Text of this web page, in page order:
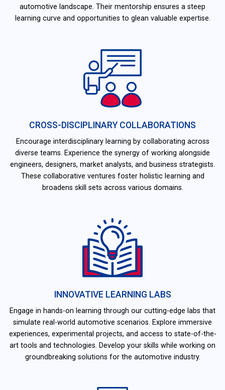
automotive landscape. Their mentorship ensures a steep
learning curve and opportunities to glean valuable expertise.
CROSS-DISCIPLINARY COLLABORATIONS
Encourage interdisciplinary learning by collaborating across
diverse teams. Experience the synergy of working alongside
engineers, designers, market analysts, and business strategists.
These collaborative ventures foster holistic learning and
broadens skill sets across various domains.
INNOVATIVE LEARNING LABS
Engage in hands-on learning through our cutting-edge labs that
simulate real-world automotive scenarios. Explore immersive
experiences, experimental projects, and access to state-of-the-
art tools and technologies. Develop your skills while working on
groundbreaking solutions for the automotive industry.